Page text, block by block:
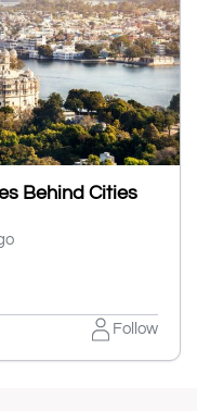
Behind Cities
Follow